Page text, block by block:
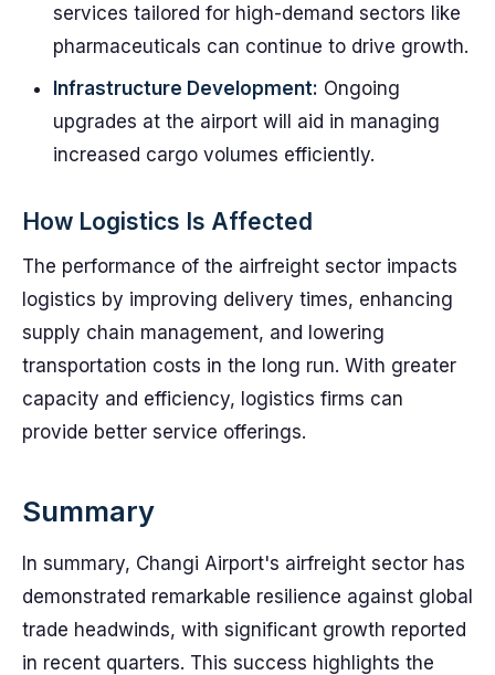
services tailored for high-demand sectors like
pharmaceuticals can continue to drive growth.
Infrastructure Development: Ongoing
upgrades at the airport will aid in managing
increased cargo volumes efficiently.
How Logistics Is Affected
The performance of the airfreight sector impacts
logistics by improving delivery times, enhancing
supply chain management, and lowering
transportation costs in the long run. With greater
capacity and efficiency, logistics firms can
provide better service offerings.
Summary
In summary, Changi Airport's airfreight sector has
demonstrated remarkable resilience against global
trade headwinds, with significant growth reported
in recent quarters. This success highlights the